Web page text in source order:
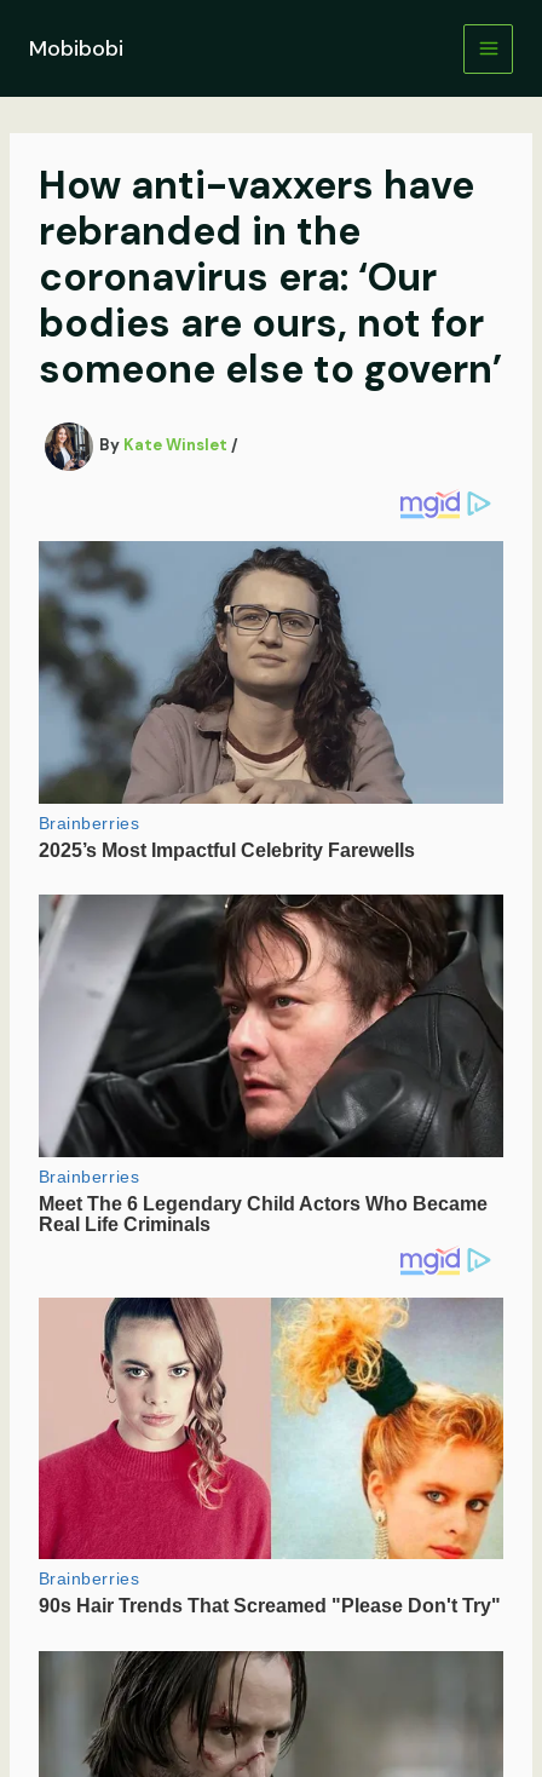
contentMobibobi
How anti-vaxxers have
rebranded in the
coronavirus era: ‘Our
bodies are ours, not for
someone else to govern’
By Kate Winslet /